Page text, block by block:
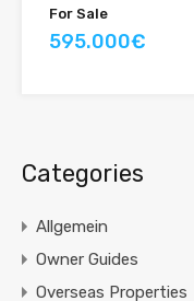
For Sale
595.000€
Categories
Allgemein
Owner Guides
Overseas Properties